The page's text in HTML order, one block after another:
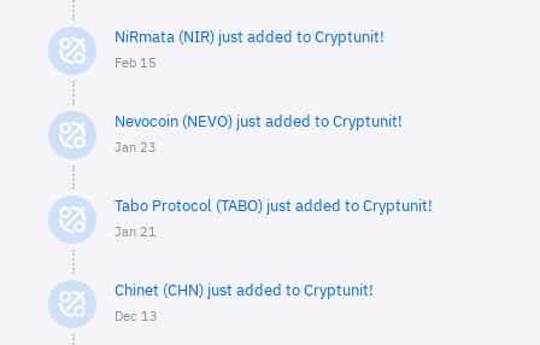
NiRmata (NIR) just added to Cryptunit!
Feb 15
Nevocoin (NEVO) just added to Cryptunit!
Jan 23
Tabo Protocol (TABO) just added to Cryptunit!
Jan 21
Chinet (CHN) just added to Cryptunit!
Dec 13